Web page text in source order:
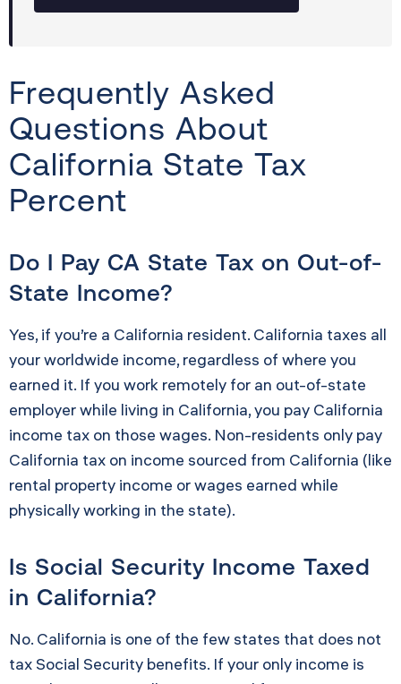
Frequently Asked
Questions About
California State Tax
Percent
Do I Pay CA State Tax on Out-of-
State Income?
Yes, if you’re a California resident. California taxes all
your worldwide income, regardless of where you
earned it. If you work remotely for an out-of-state
employer while living in California, you pay California
income tax on those wages. Non-residents only pay
California tax on income sourced from California (like
rental property income or wages earned while
physically working in the state).
Is Social Security Income Taxed
in California?
No. California is one of the few states that does not
tax Social Security benefits. If your only income is